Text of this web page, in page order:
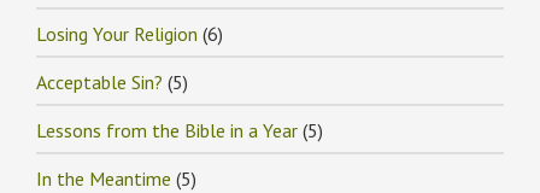
Losing Your Religion (6)
Acceptable Sin? (5)
Lessons from the Bible in a Year (5)
In the Meantime (5)